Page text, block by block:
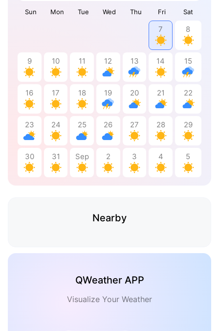
Sun Mon Tue Wed Thu Fri Sat
7 8
9 10 11 12 13 14 15
16 17 18 19 20 21 22
23 24 25 26 27 28 29
30 31 Sep 2 3 4 5
Nearby
QWeather APP
Visualize Your Weather